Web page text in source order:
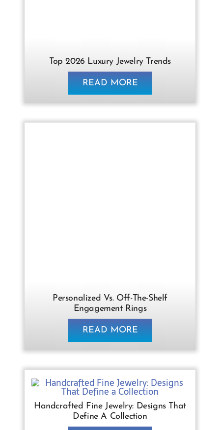
Top 2026 Luxury Jewelry Trends
READ MORE
Personalized Vs. Off-The-Shelf
Engagement Rings
READ MORE
Handcrafted Fine Jewelry: Designs That
Define A Collection